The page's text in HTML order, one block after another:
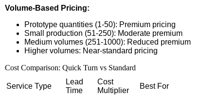
Volume-Based Pricing:
Prototype quantities (1-50): Premium pricing
Small production (51-250): Moderate premium
Medium volumes (251-1000): Reduced premium
Higher volumes: Near-standard pricing
Cost Comparison: Quick Turn vs Standard
Service Type
Lead
Time
Cost
Multiplier
Best For